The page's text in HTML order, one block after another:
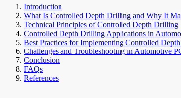
Introduction
What Is Controlled Depth Drilling and Why It
Technical Principles of Controlled Depth Drilling
Controlled Depth Drilling Applications in
Best Practices for Implementing Controlled
Challenges and Troubleshooting in Automotive
Conclusion
FAQs
References